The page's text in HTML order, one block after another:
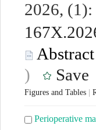
2026,
Abstract
)
Save
Figures and Tables
Perioperative